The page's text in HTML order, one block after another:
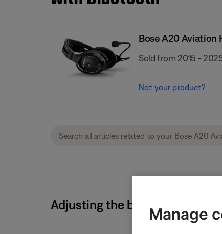
Bose A20
Sold from 2015 -
Not your product?
Adjusting the brightness of
Manage